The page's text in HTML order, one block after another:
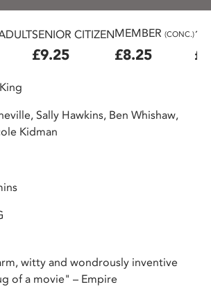
SENIOR CITIZEN
£9.25
MEMBER (CONC.)
£8.25
Sally Hawkins, Ben Whishaw,
Kidman
witty and wondrously inventive
of a movie" – Empire